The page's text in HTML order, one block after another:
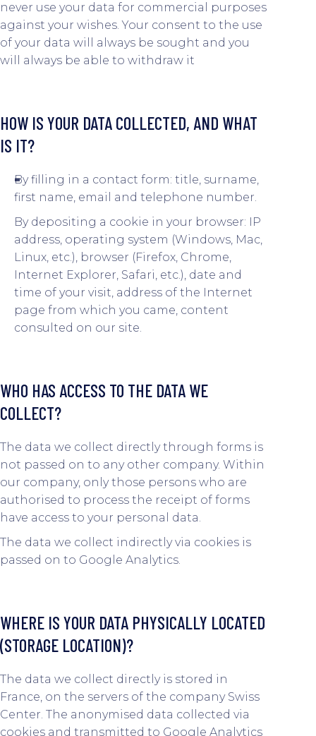
never use your data for commercial purposes
against your wishes. Your consent to the use
of your data will always be sought and you
will always be able to withdraw it
HOW IS YOUR DATA COLLECTED, AND WHAT
IS IT?
By filling in a contact form: title, surname,
first name, email and telephone number.
By depositing a cookie in your browser: IP
address, operating system (Windows, Mac,
Linux, etc.), browser (Firefox, Chrome,
Internet Explorer, Safari, etc.), date and
time of your visit, address of the Internet
page from which you came, content
consulted on our site.
WHO HAS ACCESS TO THE DATA WE
COLLECT?
The data we collect directly through forms is
not passed on to any other company. Within
our company, only those persons who are
authorised to process the receipt of forms
have access to your personal data.
The data we collect indirectly via cookies is
passed on to Google Analytics.
WHERE IS YOUR DATA PHYSICALLY LOCATED
(STORAGE LOCATION)?
The data we collect directly is stored in
France, on the servers of the company Swiss
Center. The anonymised data collected via
cookies and transmitted to Google Analytics